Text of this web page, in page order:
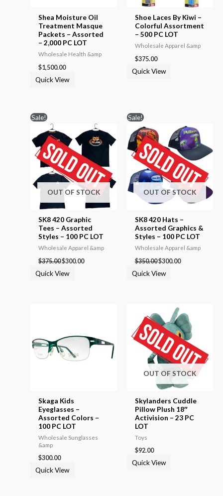
Shea Moisture Oil
Treatment Masque
Packets – Assorted
– 2,000 PC LOT
Wholesale Health &amp
$1,500.00
Quick View
Shoe Laces By Kiwi –
Colorful Assortment
– 500 PC LOT
Wholesale Apparel &amp
$375.00
Quick View
Sale!
OUT OF STOCK
SK8 420 Graphic
Tees – Assorted
Styles – 100 PC LOT
Wholesale Apparel &amp
$375.00
$375.00.
$300.00
price
is:
$300.00.
Quick View
Sale!
OUT OF STOCK
SK8 420 Hats –
Assorted Graphics &
Styles – 100 PC LOT
Wholesale Apparel &amp
$350.00
$350.00.
$300.00
is:
$300.00.
Quick View
Skaga Kids
Eyeglasses –
Assorted Colors –
100 PC LOT
Wholesale Sunglasses
&amp
$300.00
Quick View
OUT OF STOCK
Skylanders Cuddle
Pillow Plush 18″
Activision – 23 PC
LOT
Toys
$92.00
Quick View